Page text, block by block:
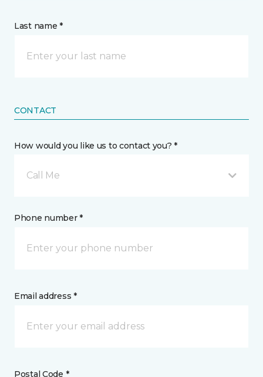
Last name *
CONTACT
How would you like us to contact you? *
Call Me
Phone number *
Email address *
Postal Code *